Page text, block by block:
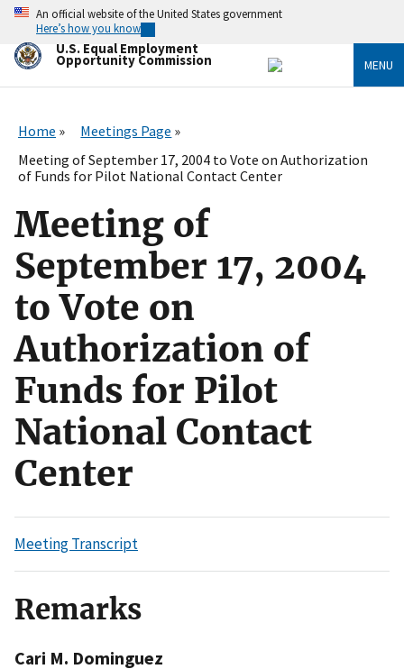
Skip
main
content
An official website of the United States government
Here’s how you know
U.S. Equal Employment
Opportunity Commission MENU
Home
Meetings Page
Meeting of September 17, 2004 to Vote on Authorization
of Funds for Pilot National Contact Center
Meeting of
September 17, 2004
to Vote on
Authorization of
Funds for Pilot
National Contact
Center
Meeting Transcript
Remarks
Cari M. Dominguez